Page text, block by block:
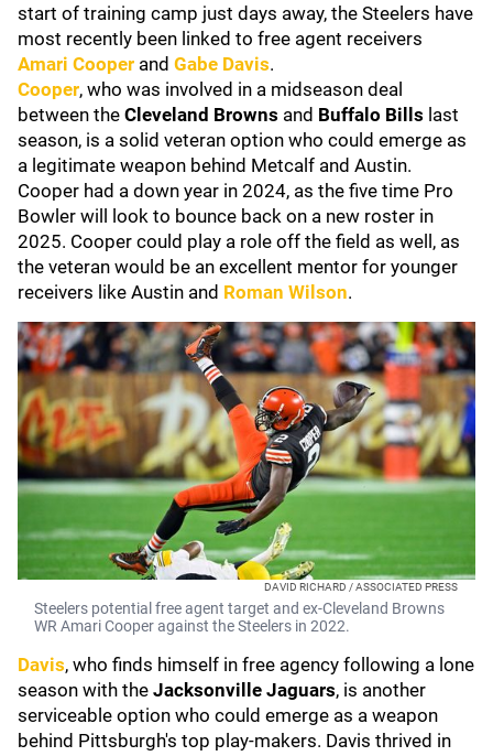
start of training camp just days away, the Steelers have
most recently been linked to free agent receivers
Amari Cooper and Gabe Davis.
Cooper, who was involved in a midseason deal
between the Cleveland Browns and Buffalo Bills last
season, is a solid veteran option who could emerge as
a legitimate weapon behind Metcalf and Austin.
Cooper had a down year in 2024, as the five time Pro
Bowler will look to bounce back on a new roster in
2025. Cooper could play a role off the field as well, as
the veteran would be an excellent mentor for younger
receivers like Austin and Roman Wilson.
DAVID RICHARD / ASSOCIATED PRESS
Steelers potential free agent target and ex-Cleveland Browns
WR Amari Cooper against the Steelers in 2022.
Davis, who finds himself in free agency following a lone
season with the Jacksonville Jaguars, is another
serviceable option who could emerge as a weapon
behind Pittsburgh's top play-makers. Davis thrived in